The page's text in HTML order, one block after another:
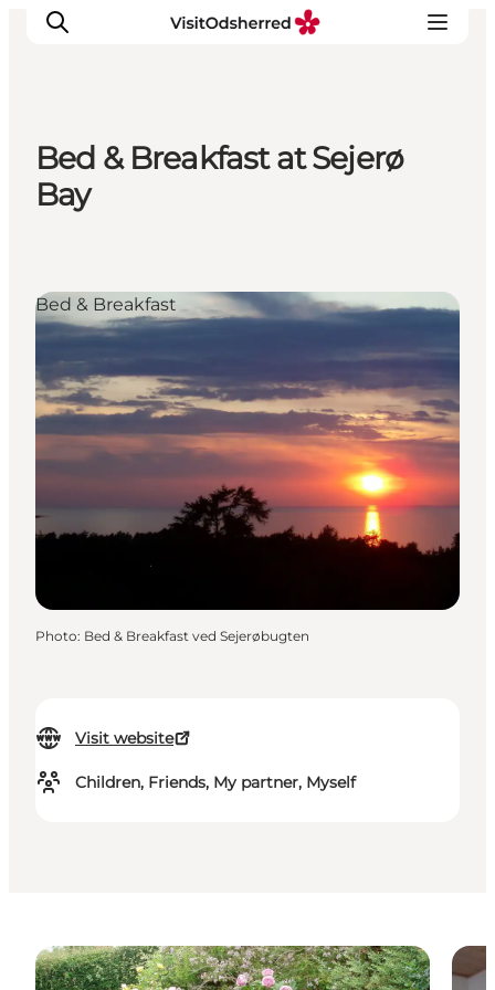
What's on
Experiences
Useful info
Bed & Breakfast at Sejerø
Bay
Visit website
Children, Friends, My partner, Myself
Bed & Breakfast
Photo: Bed & Breakfast ved Sejerøbugten